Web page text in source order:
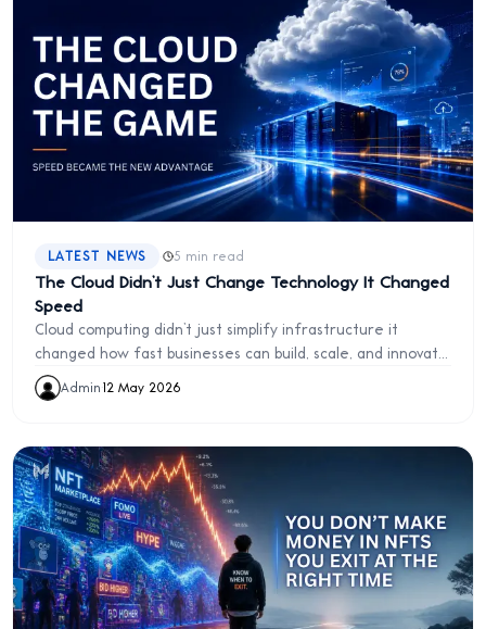
LATEST NEWS · 5 min read
The Cloud Didn’t Just Change Technology It Changed
Speed
Cloud computing didn’t just simplify infrastructure it
changed how fast businesses can build, scale, and innovate
in the modern digital world.
Admin·12 May 2026